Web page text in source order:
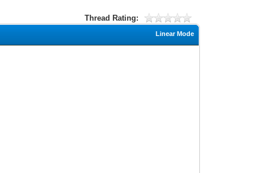
Thread Rating:
Linear Mode